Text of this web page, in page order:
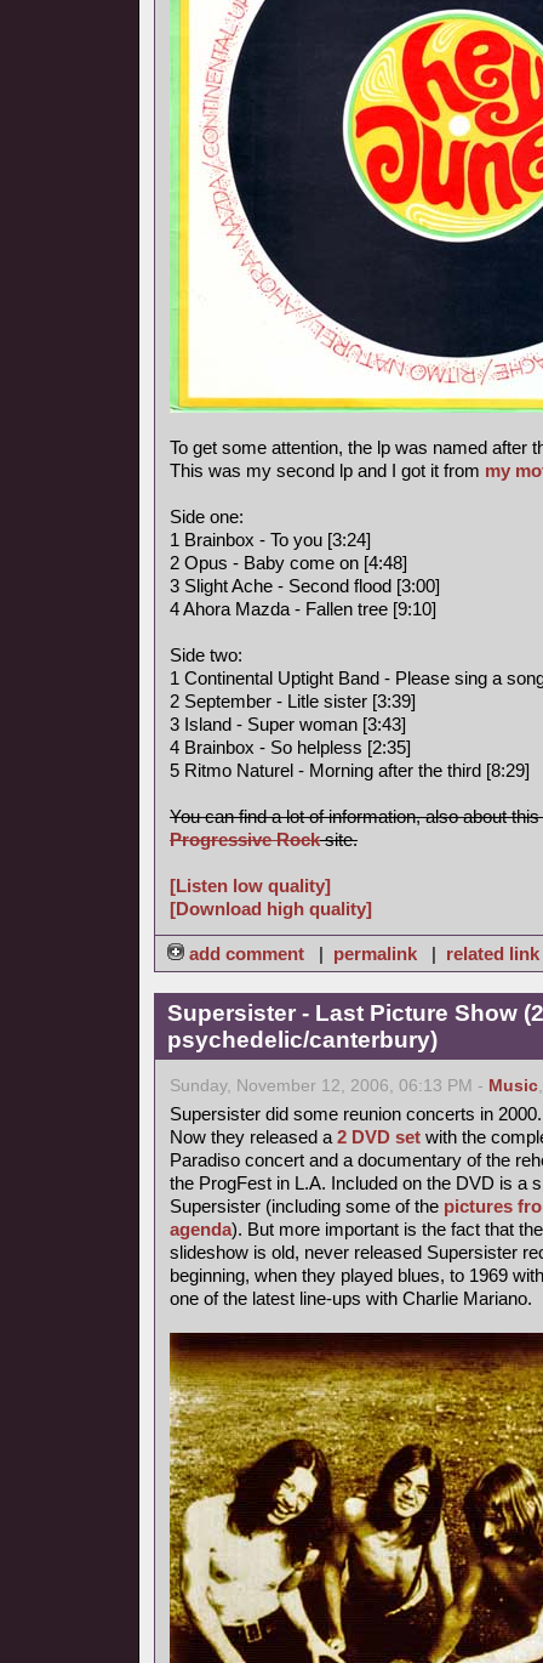
To get some attention, the lp was named after
This was my second lp and I got it from my
Side one:
1 Brainbox - To you [3:24]
2 Opus - Baby come on [4:48]
3 Slight Ache - Second flood [3:00]
4 Ahora Mazda - Fallen tree [9:10]
Side two:
1 Continental Uptight Band - Please sing a
2 September - Litle sister [3:39]
3 Island - Super woman [3:43]
4 Brainbox - So helpless [2:35]
5 Ritmo Naturel - Morning after the third [8:29]
You can find a lot of information, also about
Progressive Rocksite.
[Listen low quality]
[Download high quality]
add comment | permalink | related link
Supersister - Last Picture Show
psychedelic/canterbury)
Sunday, November 12, 2006, 06:13 PM - Music
Supersister did some reunion concerts in 2000.
Now they released a 2 DVD set with the
Paradiso concert and a documentary of the
the ProgFest in L.A. Included on the DVD is a
Supersister (including some of the pictures
agenda). But more important is the fact that
slideshow is old, never released Supersister
beginning, when they played blues, to 1969
one of the latest line-ups with Charlie Mariano.